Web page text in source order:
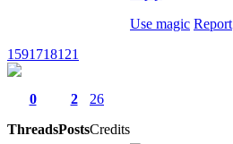
Use magic Report
1591718121
0
Threads
2
Posts
26
Credits